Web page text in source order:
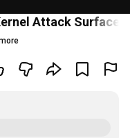
Attack Surface